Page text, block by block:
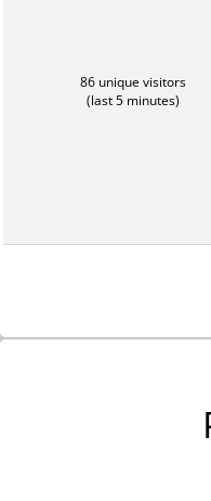
86 unique visitors
(last 5 minutes)